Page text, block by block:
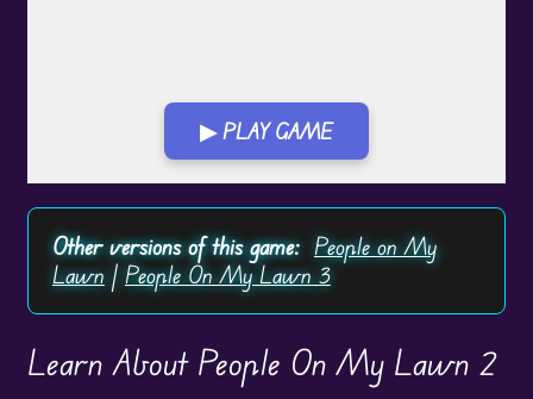
▶ PLAY GAME
Play in Fullscreen Mode
Other versions of this game: People on My
Lawn| People On My Lawn 3
Learn About People On My Lawn 2